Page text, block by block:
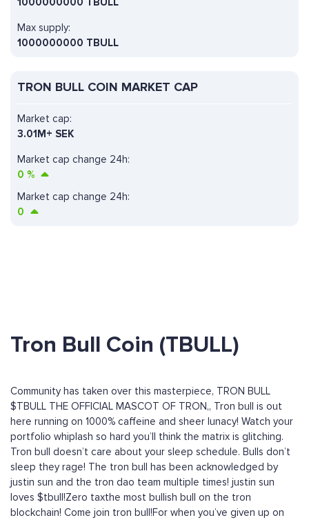
Max supply:
1000000000 TBULL
TRON BULL COIN MARKET CAP
Market cap change 24h:
0 %
Market cap:
3.01M+ SEK
Market cap change 24h:
0
Tron Bull Coin (TBULL)
Community has taken over this masterpiece, TRON BULL
$TBULL THE OFFICIAL MASCOT OF TRON,, Tron bull is out
here running on 1000% caffeine and sheer lunacy! Watch your
portfolio whiplash so hard you’ll think the matrix is glitching.
Tron bull doesn’t care about your sleep schedule. Bulls don’t
sleep they rage! The tron bull has been acknowledged by
justin sun and the tron dao team multiple times! justin sun
loves $tbull!Zero taxthe most bullish bull on the tron
blockchain! Come join tron bull!For when you’ve given up on